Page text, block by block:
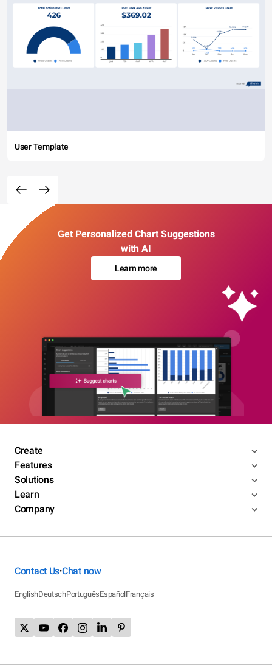
User Template
Get Personalized Chart Suggestions
with AI
Learn more
Create
Features
Solutions
Learn
Company
Contact Us•Chat now
EnglishDeutschPortuguêsEspañolFrançais